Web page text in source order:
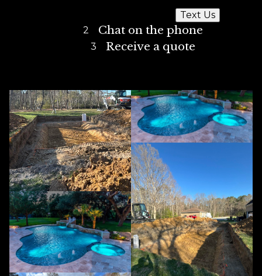
Text Us
2
Chat on the phone
3 Receive a quote